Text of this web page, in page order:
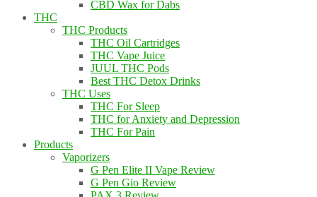
CBD Wax for Dabs
THC
THC Products
THC Oil Cartridges
THC Vape Juice
JUUL THC Pods
Best THC Detox Drinks
THC Uses
THC For Sleep
THC for Anxiety and Depression
THC For Pain
Products
Vaporizers
G Pen Elite II Vape Review
G Pen Gio Review